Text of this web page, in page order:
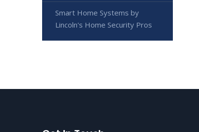
Smart Home Systems by
Lincoln's Home Security Pros